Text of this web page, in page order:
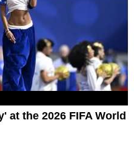
at the 2026 FIFA World